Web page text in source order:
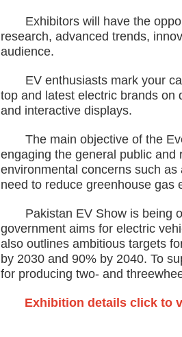
Exhibitors will have the
research, advanced trends,
audience.
EV enthusiasts mark your
top and latest electric brands on
and interactive displays.
The main objective of the
engaging the general public
environmental concerns such
need to reduce greenhouse gas
Pakistan EV Show is being
government aims for electric
also outlines ambitious targets
by 2030 and 90% by 2040. To
for producing two- and
Exhibition details click to